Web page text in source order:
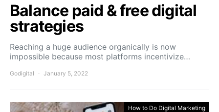
Balance paid & free digital
strategies
Reaching a huge audience organically is now
impossible because most platforms incentivize…
Godigital January 5, 2022
How to Do Digital Marketing